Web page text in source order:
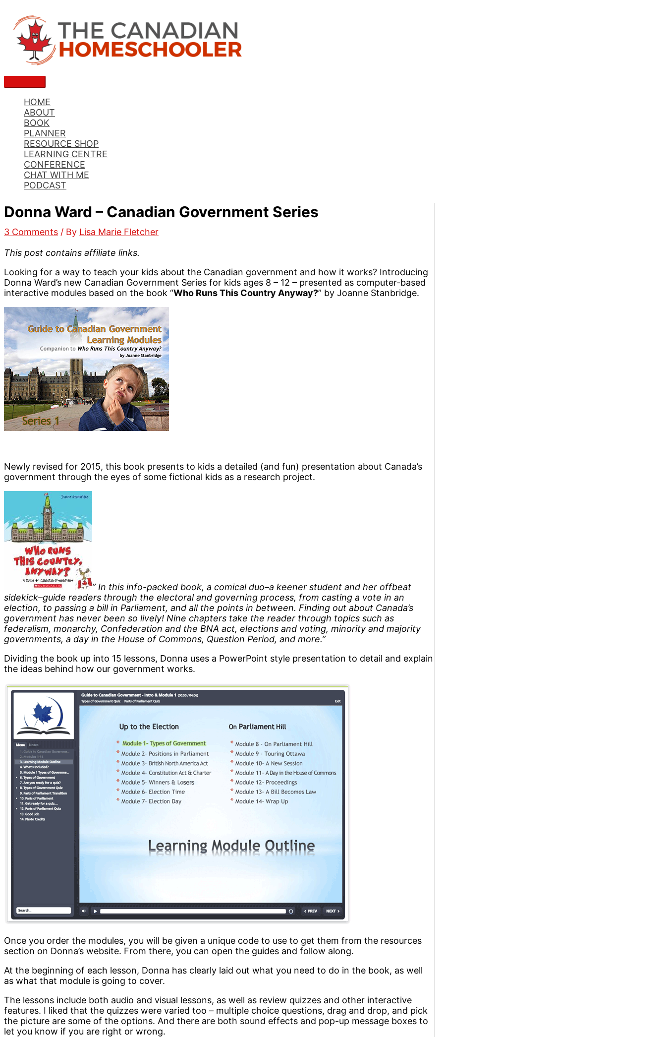
content
Main
Menu
HOME
ABOUT
BOOK
PLANNER
RESOURCE SHOP
LEARNING CENTRE
CONFERENCE
CHAT WITH ME
PODCAST
Donna Ward – Canadian Government Series
3 Comments / By Lisa Marie Fletcher
This post contains affiliate links.
Looking for a way to teach your kids about the Canadian government and how it works? Introducing
Donna Ward’s new Canadian Government Series for kids ages 8 – 12 – presented as computer-based
interactive modules based on the book “Who Runs This Country Anyway?” by Joanne Stanbridge.
Newly revised for 2015, this book presents to kids a detailed (and fun) presentation about Canada’s
government through the eyes of some fictional kids as a research project.
” In this info-packed book, a comical duo–a keener student and her offbeat
sidekick–guide readers through the electoral and governing process, from casting a vote in an
election, to passing a bill in Parliament, and all the points in between. Finding out about Canada’s
government has never been so lively! Nine chapters take the reader through topics such as
federalism, monarchy, Confederation and the BNA act, elections and voting, minority and majority
governments, a day in the House of Commons, Question Period, and more.”
Dividing the book up into 15 lessons, Donna uses a PowerPoint style presentation to detail and explain
the ideas behind how our government works.
Once you order the modules, you will be given a unique code to use to get them from the resources
section on Donna’s website. From there, you can open the guides and follow along.
At the beginning of each lesson, Donna has clearly laid out what you need to do in the book, as well
as what that module is going to cover.
The lessons include both audio and visual lessons, as well as review quizzes and other interactive
features. I liked that the quizzes were varied too – multiple choice questions, drag and drop, and pick
the picture are some of the options. And there are both sound effects and pop-up message boxes to
let you know if you are right or wrong.